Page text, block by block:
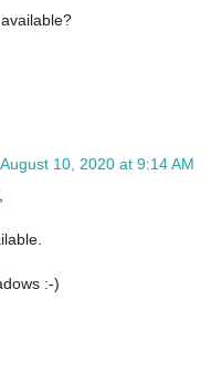
August 10, 2020 at 9:14 AM
:-)